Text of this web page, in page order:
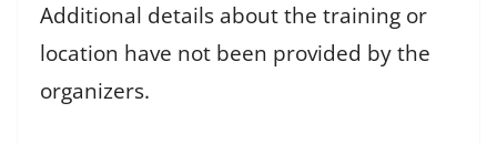
Additional details about the training or
location have not been provided by the
organizers.